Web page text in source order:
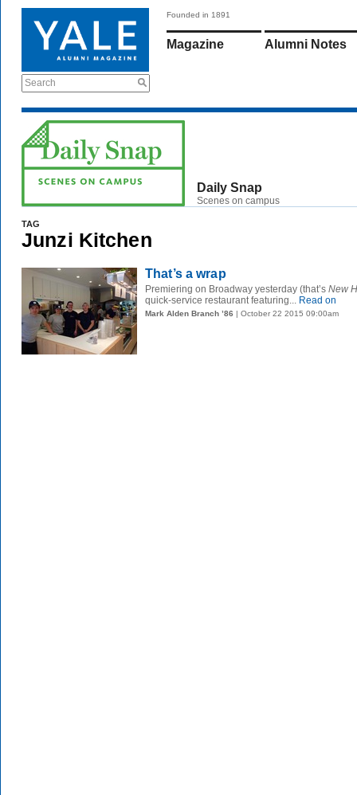
Search
Founded in 1891
Magazine Alumni Notes
Daily Snap
Scenes on campus
TAG
Junzi Kitchen
That’s a wrap
Premiering on Broadway yesterday (that’s New
quick-service restaurant featuring... Read on
Mark Alden Branch ’86 | October 22 2015 09:00am